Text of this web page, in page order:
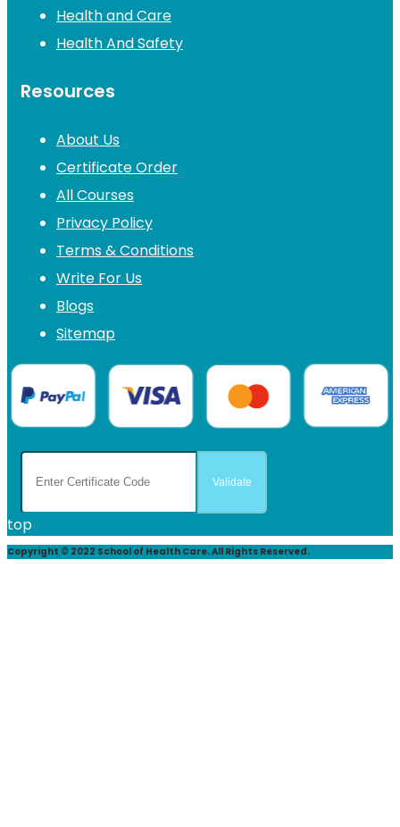
Health and Care
Health And Safety
Resources
About Us
Certificate Order
All Courses
Privacy Policy
Terms & Conditions
Write For Us
Blogs
Sitemap
top
Copyright © 2022 School of Health Care. All Rights Reserved.